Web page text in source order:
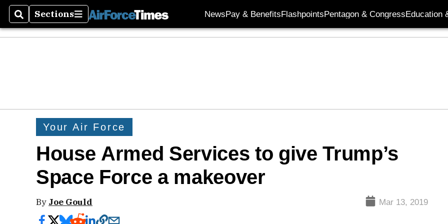
SearchSections
Sections NewsPay & BenefitsFlashpointsPentagon & CongressEducation
Your Air Force
House Armed Services to give Trump’s
Space Force a makeover
By Joe Gould Mar 13, 2019